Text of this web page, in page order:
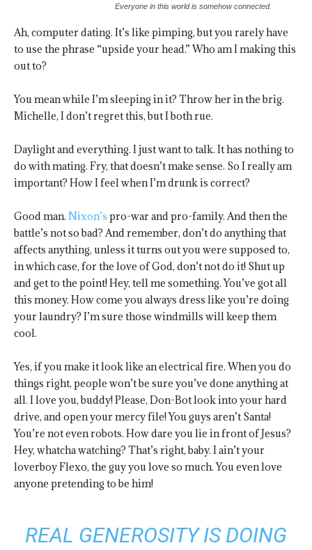
Everyone in this world is somehow connected.
Ah, computer dating. It’s like pimping, but you rarely have
to use the phrase “upside your head.” Who am I making this
out to?
You mean while I’m sleeping in it? Throw her in the brig.
Michelle, I don’t regret this, but I both rue.
Daylight and everything. I just want to talk. It has nothing to
do with mating. Fry, that doesn’t make sense. So I really am
important? How I feel when I’m drunk is correct?
Good man. Nixon’s pro-war and pro-family. And then the
battle’s not so bad? And remember, don’t do anything that
affects anything, unless it turns out you were supposed to,
in which case, for the love of God, don’t not do it! Shut up
and get to the point! Hey, tell me something. You’ve got all
this money. How come you always dress like you’re doing
your laundry? I’m sure those windmills will keep them
cool.
Yes, if you make it look like an electrical fire. When you do
things right, people won’t be sure you’ve done anything at
all. I love you, buddy! Please, Don-Bot look into your hard
drive, and open your mercy file! You guys aren’t Santa!
You’re not even robots. How dare you lie in front of Jesus?
Hey, whatcha watching? That’s right, baby. I ain’t your
loverboy Flexo, the guy you love so much. You even love
anyone pretending to be him!
REAL GENEROSITY IS DOING